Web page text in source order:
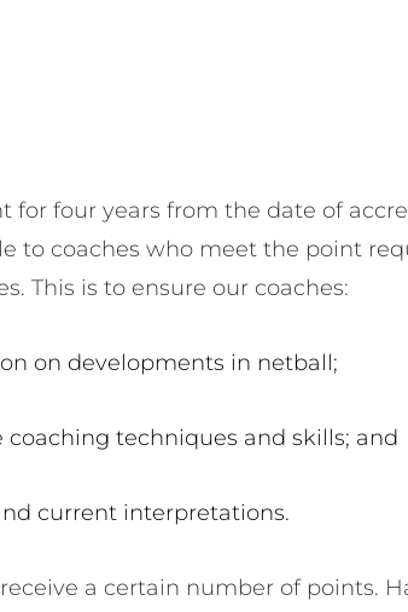
for four years from the date of
to coaches who meet the point
This is to ensure our coaches:
on developments in netball;
techniques and skills; and
current interpretations.
a certain number of points.